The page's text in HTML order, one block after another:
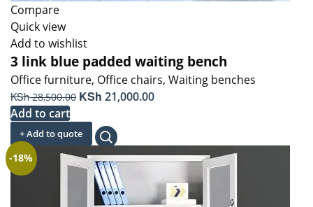
Compare
Quick view
Add to wishlist
3 link blue padded waiting bench
Office furniture, Office chairs, Waiting benches
KSh28,500.00 Original
was:
KSh 28,500.00.
KSh 21,000.00Current
KSh 21,000.00.
Add to cart
+ Add to quote
-18%